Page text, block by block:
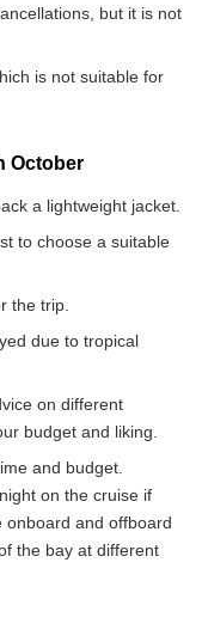
but it is not
is not suitable for
October
a lightweight jacket.
to choose a suitable
the trip.
due to tropical
on different
budget and liking.
and budget.
on the cruise if
onboard and offboard
the bay at different